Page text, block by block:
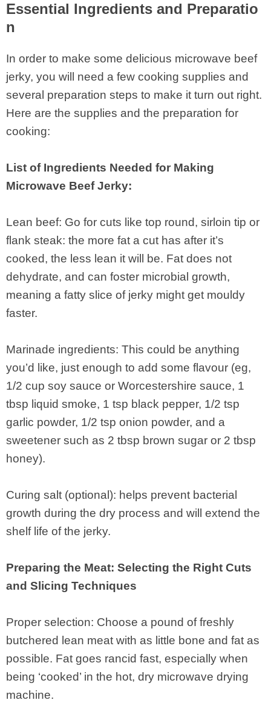
Essential Ingredients and Preparatio
n
In order to make some delicious microwave beef
jerky, you will need a few cooking supplies and
several preparation steps to make it turn out right.
Here are the supplies and the preparation for
cooking:
List of Ingredients Needed for Making
Microwave Beef Jerky:
Lean beef: Go for cuts like top round, sirloin tip or
flank steak: the more fat a cut has after it’s
cooked, the less lean it will be. Fat does not
dehydrate, and can foster microbial growth,
meaning a fatty slice of jerky might get mouldy
faster.
Marinade ingredients: This could be anything
you’d like, just enough to add some flavour (eg,
1/2 cup soy sauce or Worcestershire sauce, 1
tbsp liquid smoke, 1 tsp black pepper, 1/2 tsp
garlic powder, 1/2 tsp onion powder, and a
sweetener such as 2 tbsp brown sugar or 2 tbsp
honey).
Curing salt (optional): helps prevent bacterial
growth during the dry process and will extend the
shelf life of the jerky.
Preparing the Meat: Selecting the Right Cuts
and Slicing Techniques
Proper selection: Choose a pound of freshly
butchered lean meat with as little bone and fat as
possible. Fat goes rancid fast, especially when
being ‘cooked’ in the hot, dry microwave drying
machine.